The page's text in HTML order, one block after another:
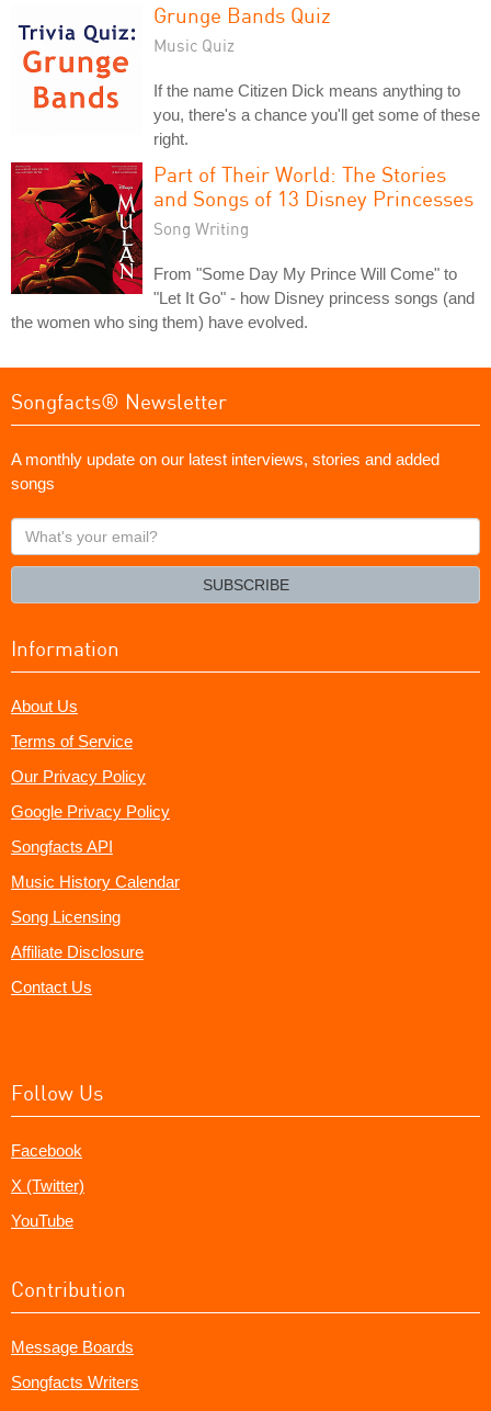
Grunge Bands Quiz
Music Quiz
If the name Citizen Dick means anything to
you, there's a chance you'll get some of these
right.
Part of Their World: The Stories
and Songs of 13 Disney Princesses
Song Writing
From "Some Day My Prince Will Come" to
"Let It Go" - how Disney princess songs (and
the women who sing them) have evolved.
Songfacts® Newsletter
A monthly update on our latest interviews, stories and added
songs
What's
your
SUBSCRIBE
Information
About Us
Terms of Service
Our Privacy Policy
Google Privacy Policy
Songfacts API
Music History Calendar
Song Licensing
Affiliate Disclosure
Contact Us
Follow Us
Facebook
X (Twitter)
YouTube
Contribution
Message Boards
Songfacts Writers